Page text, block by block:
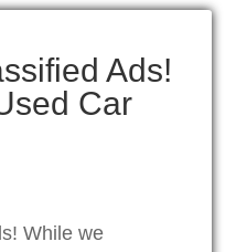
Ads!
Car
While we